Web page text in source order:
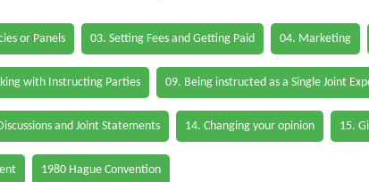
or Panels 03. Setting Fees and Getting Paid 04. Marketing
with Instructing Parties 09. Being instructed as a Single Joint
and Joint Statements 14. Changing your opinion 15.
1980 Hague Convention